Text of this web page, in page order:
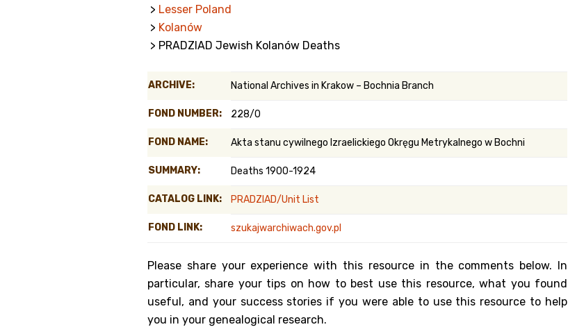
Getting Started in
Jewish Genealogy
Naturalization
Kanczuga.org
> Lesser Poland
> Kolanów
> PRADZIAD Jewish Kolanów Deaths
ARCHIVE: National Archives in Krakow – Bochnia Branch
FOND NUMBER: 228/0
FOND NAME: Akta stanu cywilnego Izraelickiego Okręgu Metrykalnego w Bochni
SUMMARY: Deaths 1900-1924
CATALOG LINK: PRADZIAD/Unit List
FOND LINK: szukajwarchiwach.gov.pl
Please share your experience with this resource in the comments below. In
particular, share your tips on how to best use this resource, what you found
useful, and your success stories if you were able to use this resource to help
you in your genealogical research.